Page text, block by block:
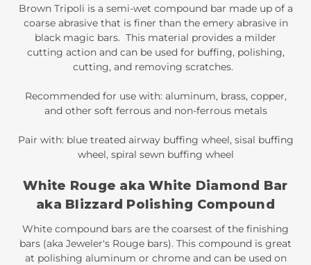
Brown Tripoli is a semi-wet compound bar made up of a
coarse abrasive that is finer than the emery abrasive in
black magic bars. This material provides a milder
cutting action and can be used for buffing, polishing,
cutting, and removing scratches.
Recommended for use with: aluminum, brass, copper,
and other soft ferrous and non-ferrous metals
Pair with: blue treated airway buffing wheel, sisal buffing
wheel, spiral sewn buffing wheel
White Rouge aka White Diamond Bar
aka Blizzard Polishing Compound
White compound bars are the coarsest of the finishing
bars (aka Jeweler's Rouge bars). This compound is great
at polishing aluminum or chrome and can be used on